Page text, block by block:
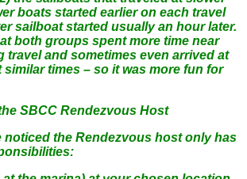
boats started earlier on each travel
sailboat started usually an hour later.
both groups spent more time near
travel and sometimes even arrived at
times – so it was more fun for
SBCC Rendezvous Host
noticed the Rendezvous host only has